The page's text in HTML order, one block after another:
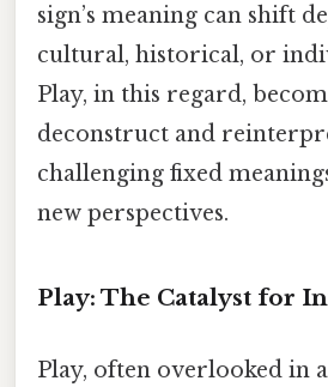
sign’s meaning can shift
cultural, historical, or
Play, in this regard,
deconstruct and
challenging fixed
new perspectives.
Play: The Catalyst for
Play, often overlooked in